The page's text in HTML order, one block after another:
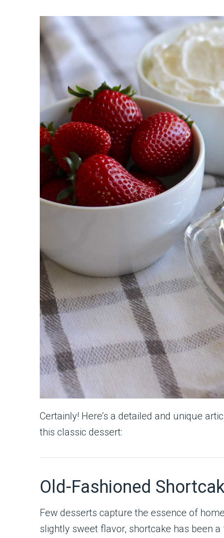
Certainly! Here’s a detailed and unique
this classic dessert:
Old-Fashioned
Few desserts capture the essence of
slightly sweet flavor, shortcake has been